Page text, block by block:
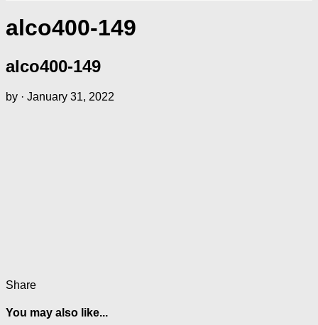
alco400-149
alco400-149
by · January 31, 2022
Share
You may also like...